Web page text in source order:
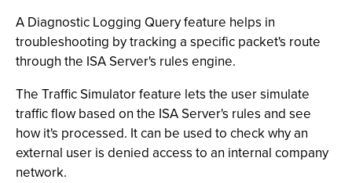
A Diagnostic Logging Query feature helps in
troubleshooting by tracking a specific packet's route
through the ISA Server's rules engine.
The Traffic Simulator feature lets the user simulate
traffic flow based on the ISA Server's rules and see
how it's processed. It can be used to check why an
external user is denied access to an internal company
network.